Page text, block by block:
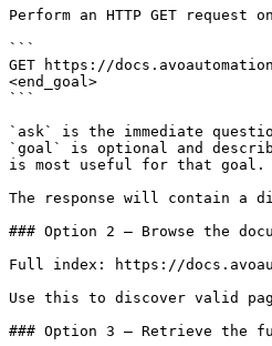
Perform an HTTP GET
```
GET https://
<end_goal>
```
`ask` is the immediate
`goal` is optional and
is most useful for that goal.
The response will contain a
### Option 2 — Browse the
Full index: https://
Use this to discover valid
### Option 3 — Retrieve the